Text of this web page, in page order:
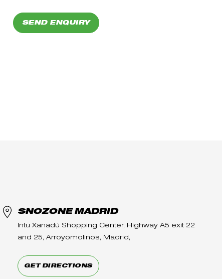
SEND ENQUIRY
SNOZONE MADRID
Intu Xanadú Shopping Center, Highway A5 exit 22
and 25, Arroyomolinos, Madrid,
GET DIRECTIONS